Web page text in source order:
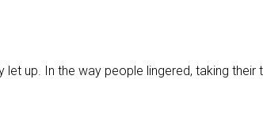
up. In the way people lingered, taking their